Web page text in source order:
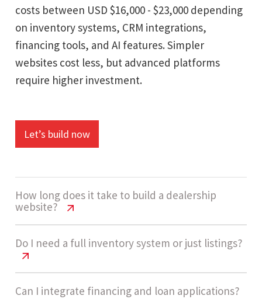
costs between USD $16,000 - $23,000 depending
on inventory systems, CRM integrations,
financing tools, and AI features. Simpler
websites cost less, but advanced platforms
require higher investment.
Let’s build now
How long does it take to build a dealership
website?
Car Dealership Website Cost USA
Guide
A high-complexity dealership website usually
Do I need a full inventory system or just listings?
Car Dealership Website Cost USA
Can I integrate financing and loan applications?